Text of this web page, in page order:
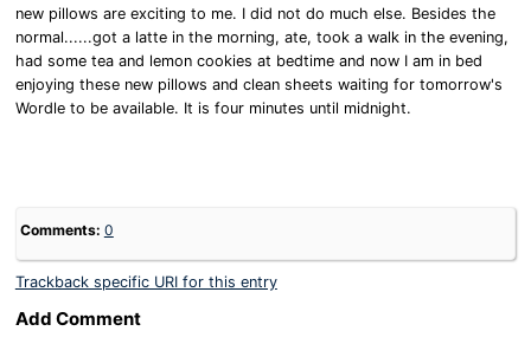
new pillows are exciting to me. I did not do much else. Besides the
normal......got a latte in the morning, ate, took a walk in the evening,
had some tea and lemon cookies at bedtime and now I am in bed
enjoying these new pillows and clean sheets waiting for tomorrow's
Wordle to be available. It is four minutes until midnight.
Comments: 0
Trackback specific URI for this entry
Add Comment